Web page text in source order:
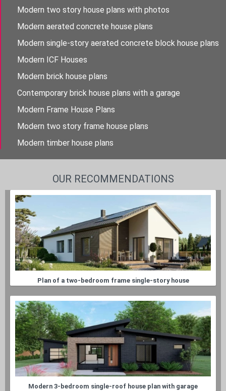
Modern two story house plans with photos
Modern aerated concrete house plans
Modern single-story aerated concrete block house plans
Modern ICF Houses
Modern brick house plans
Contemporary brick house plans with a garage
Modern Frame House Plans
Modern two story frame house plans
Modern timber house plans
OUR RECOMMENDATIONS
Plan of a two-bedroom frame single-story house
Modern 3-bedroom single-roof house plan with garage